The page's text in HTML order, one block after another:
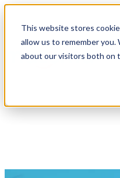
This website stores
allow us to remember
about our visitors both on